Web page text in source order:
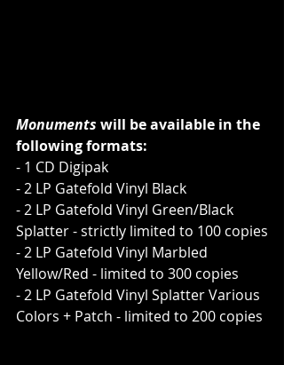
Monuments will be available in the
following formats:
- 1 CD Digipak
- 2 LP Gatefold Vinyl Black
- 2 LP Gatefold Vinyl Green/Black
Splatter - strictly limited to 100 copies
- 2 LP Gatefold Vinyl Marbled
Yellow/Red - limited to 300 copies
- 2 LP Gatefold Vinyl Splatter Various
Colors + Patch - limited to 200 copies